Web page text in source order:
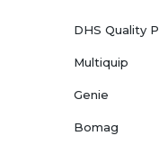
DHS Quality
Multiquip
Genie
Bomag